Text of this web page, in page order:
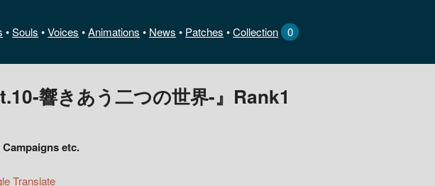
•Souls •Voices •Animations News • Patches •Collection 0
響きあう二つの世界-』Rank1
Campaigns etc.
Translate